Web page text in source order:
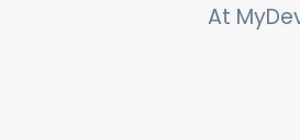
At